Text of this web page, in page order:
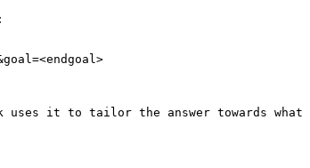
uses it to tailor the answer towards what